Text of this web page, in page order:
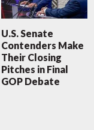
U.S. Senate
Contenders Make
Their Closing
Pitches in Final
GOP Debate